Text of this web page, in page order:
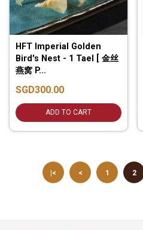
HFT Imperial Golden
Bird's Nest - 1 Tael [ 金丝
燕窝 P...
SGD300.00
ADD TO CART
|< < 1 2